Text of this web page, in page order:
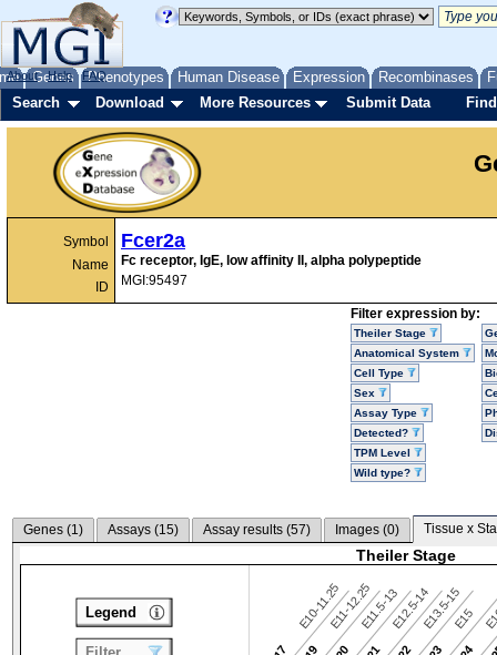
Genes Phenotypes Human Disease Expression Recombinases
About Help FAQ
Search Download More Resources Submit Data
Symbol
Name
ID
Fcer2a
Fc receptor, IgE, low affinity II, alpha polypeptide
MGI:95497
Filter expression by:
Theiler Stage
Anatomical System
Cell Type
Sex
Assay Type
Detected?
TPM Level
Wild type?
Genes (1) Assays (15) Assay results (57) Images (0) Tissue x
Theiler Stage
E10-11.25E11-12.25E11.5-13E12.5-14E13.5-15E15
Legend